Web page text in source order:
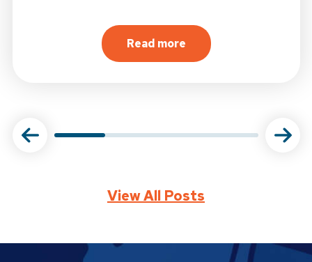
Journal of Sports Physical Therapy
Read more
about Growing with the
View All Posts